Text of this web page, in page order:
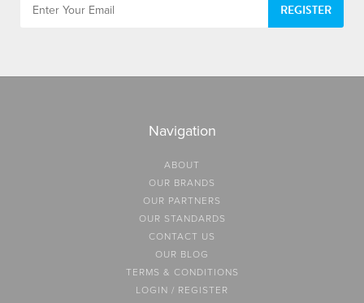
REGISTER
Navigation
ABOUT
OUR BRANDS
OUR PARTNERS
OUR STANDARDS
CONTACT US
OUR BLOG
TERMS & CONDITIONS
LOGIN / REGISTER